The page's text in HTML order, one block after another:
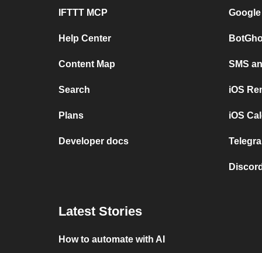
IFTTT MCP
Help Center
Content Map
Search
Plans
Developer docs
SMS
iOS
iOS
Latest Stories
How to automate with AI